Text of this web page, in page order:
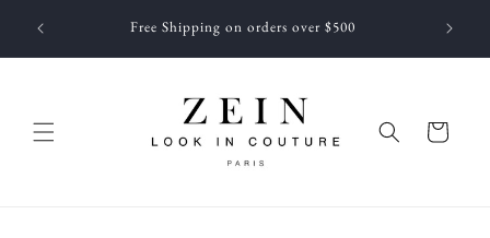
content
Free Shipping on orders over $500
Cart